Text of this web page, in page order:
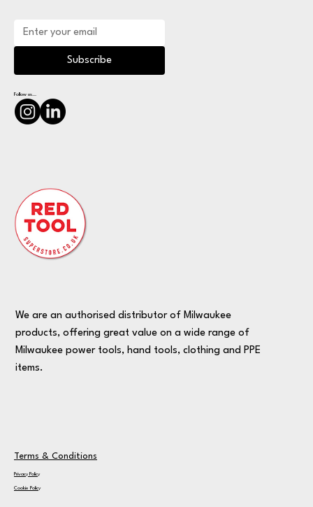
We are an authorised distributor of Milwaukee
products, offering great value on a wide range of
Milwaukee power tools, hand tools, clothing and PPE
items.
Subscribe
Follow us...
Terms & Conditions
Privacy Policy
Cookie Policy